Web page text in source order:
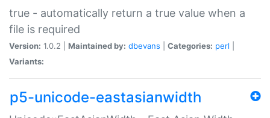
true - automatically return a true value when a
file is required
Version: 1.0.2 | Maintained by: dbevans Categories: perl
Variants:
p5-unicode-eastasianwidth